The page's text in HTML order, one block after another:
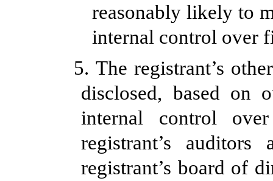
reasonably likely to
internal control over
5. The registrant’s
disclosed, based on
internal control
registrant’s
registrant’s board of